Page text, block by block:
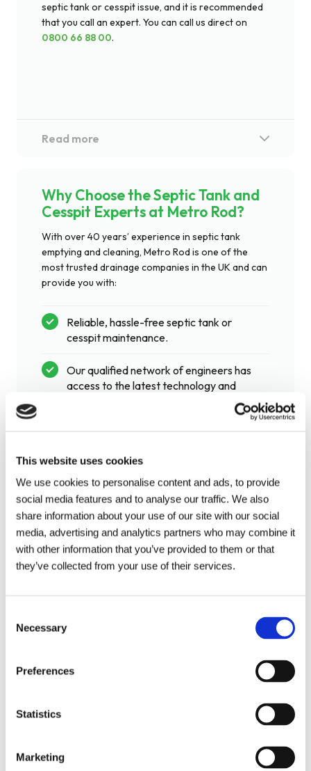
This website uses cookies
We use cookies to personalise content and ads, to provide
social media features and to analyse our traffic. We also
share information about your use of our site with our social
media, advertising and analytics partners who may combine it
with other information that you’ve provided to them or that
they’ve collected from your use of their services.
Selection
Necessary
Preferences
Statistics
Marketing
septic tank or cesspit issue, and it is recommended
that you call an expert. You can call us direct on
0800 66 88 00.
Why Choose the Septic Tank and
Cesspit Experts at Metro Rod?
With over 40 years’ experience in septic tank
emptying and cleaning, Metro Rod is one of the
most trusted drainage companies in the UK and can
provide you with:
Reliable, hassle-free septic tank or
cesspit maintenance.
Our qualified network of engineers has
access to the latest technology and
quick, effective and cause minimal
disturbance.
We are local to you and offer emergency
callouts 24 hours a day.
unnecessary disruptions.
To organise an assessment of your septic tank or
septic tank survey get in touch with your local depot